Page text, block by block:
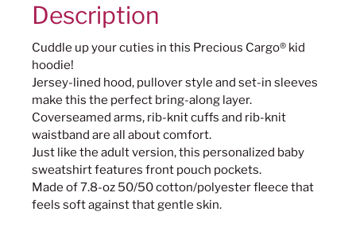
Description
Cuddle up your cuties in this Precious Cargo® kid
hoodie!
Jersey-lined hood, pullover style and set-in sleeves
make this the perfect bring-along layer.
Coverseamed arms, rib-knit cuffs and rib-knit
waistband are all about comfort.
Just like the adult version, this personalized baby
sweatshirt features front pouch pockets.
Made of 7.8-oz 50/50 cotton/polyester fleece that
feels soft against that gentle skin.